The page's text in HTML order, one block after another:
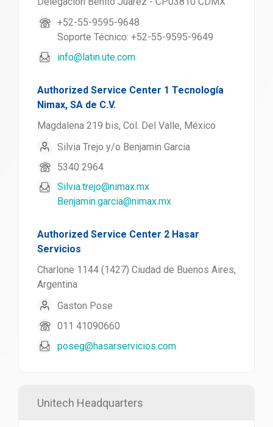
+52-55-9595-9648
Soporte Técnico: +52-55-9595-9649
info@latin.ute.com
Authorized Service Center 1 Tecnología
Nimax, SA de C.V.
Magdalena 219 bis, Col. Del Valle, México
Silvia Trejo y/o Benjamin Garcia
5340 2964
Silvia.trejo@nimax.mx
Benjamin.garcia@nimax.mx
Authorized Service Center 2 Hasar
Servicios
Charlone 1144 (1427) Ciudad de Buenos Aires,
Argentina
Gaston Pose
011 41090660
poseg@hasarservicios.com
Unitech Headquarters